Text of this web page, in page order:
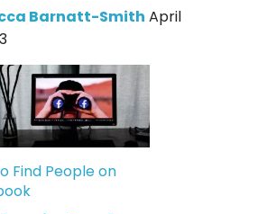
Barnatt-Smith April
Find People on